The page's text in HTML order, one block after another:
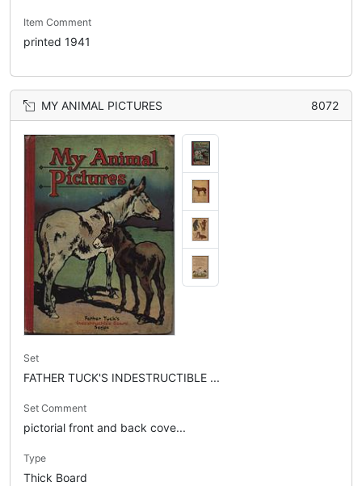
Item Comment
printed 1941
MY ANIMAL PICTURES 8072
Set
FATHER TUCK'S INDESTRUCTIBLE ...
Set Comment
pictorial front and back cove...
Type
Thick Board